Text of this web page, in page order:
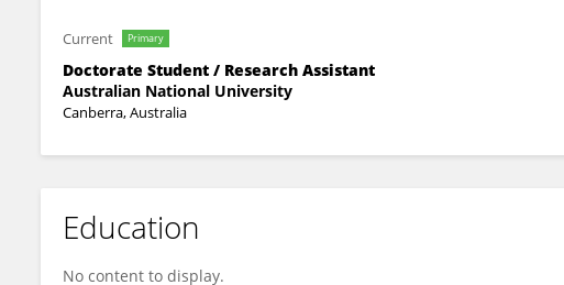
Current Primary
Doctorate Student / Research Assistant
Australian National University
Canberra, Australia
Education
No content to display.